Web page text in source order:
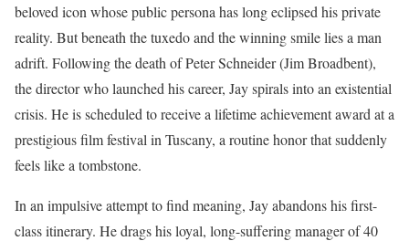
beloved icon whose public persona has long eclipsed his private
reality. But beneath the tuxedo and the winning smile lies a man
adrift. Following the death of Peter Schneider (Jim Broadbent),
the director who launched his career, Jay spirals into an existential
crisis. He is scheduled to receive a lifetime achievement award at a
prestigious film festival in Tuscany, a routine honor that suddenly
feels like a tombstone.
In an impulsive attempt to find meaning, Jay abandons his first-
class itinerary. He drags his loyal, long-suffering manager of 40